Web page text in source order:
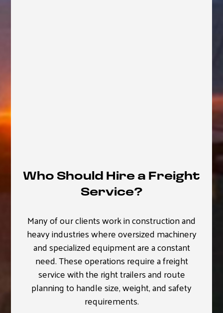
Who Should Hire a Freight
Service?
Many of our clients work in construction and
heavy industries where oversized machinery
and specialized equipment are a constant
need. These operations require a freight
service with the right trailers and route
planning to handle size, weight, and safety
requirements.